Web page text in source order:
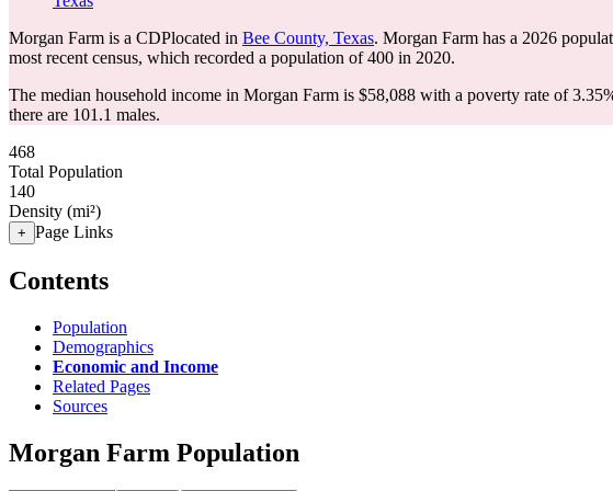
Morgan Farm is a CDPlocated in Bee County, Texas. Morgan Farm has a 2026
most recent census, which recorded a population of400 in 2020.
The median household income in Morgan Farm is $58,088 with a poverty rate of
there are 101.1 males.
468
Total Population
140
Density (mi²)
+ Page Links
Contents
Population
Demographics
Economic and Income
Related Pages
Sources
Morgan Farm Population